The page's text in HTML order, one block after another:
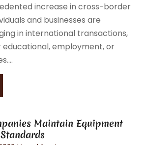
increase in cross-border
and businesses are
in international transactions,
employment, or
Maintain Equipment